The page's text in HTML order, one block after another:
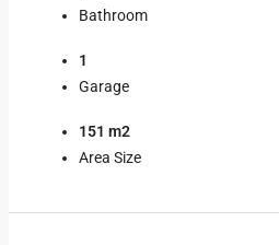
Bathroom
1
Garage
151 m2
Area Size